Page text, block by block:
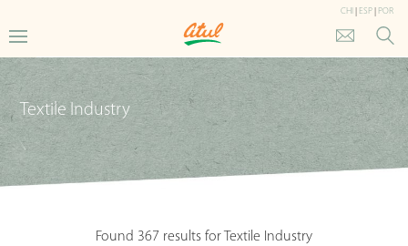
CHI ESP POR
Textile Industry
Found 367 results for Textile Industry